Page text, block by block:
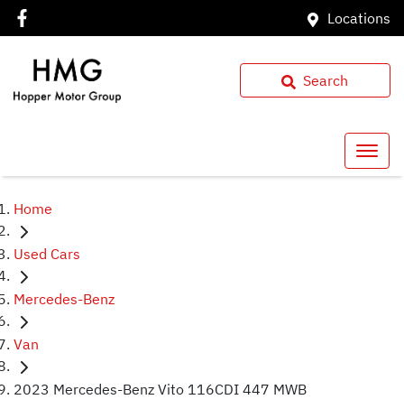
Locations
Search
Home
Used Cars
Mercedes-Benz
Van
2023 Mercedes-Benz Vito 116CDI 447 MWB